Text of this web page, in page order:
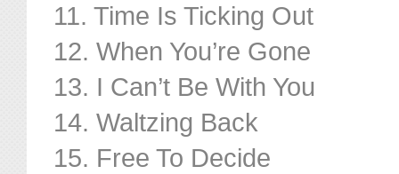
11. Time Is Ticking Out
12. When You’re Gone
13. I Can’t Be With You
14. Waltzing Back
15. Free To Decide